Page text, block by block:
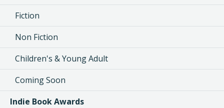
Fiction
Non Fiction
Children's & Young Adult
Coming Soon
Indie Book Awards